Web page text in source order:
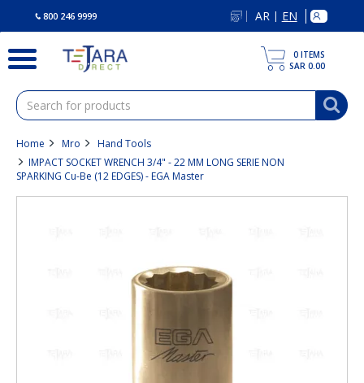
800 246 9999 AR | EN
0 ITEMS
SAR 0.00
Home Mro
Hand Tools
IMPACT SOCKET WRENCH 3/4" - 22 MM LONG SERIE NON
SPARKING Cu-Be (12 EDGES) - EGA Master